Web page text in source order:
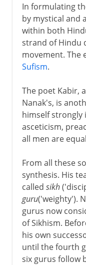
In formulating
by mystical and
within both
strand of Hindu
movement. The
Sufism.
The poet Kabir,
Nanak's, is
himself strongly
asceticism,
all men are
From all these
synthesis. His
called sikh
guru('weighty').
gurus now
of Sikhism.
his own
until the fourth
six gurus follow